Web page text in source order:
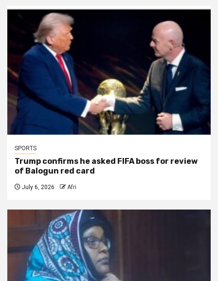
SPORTS
Trump confirms he asked FIFA boss for review
of Balogun red card
July 6, 2026 Afri